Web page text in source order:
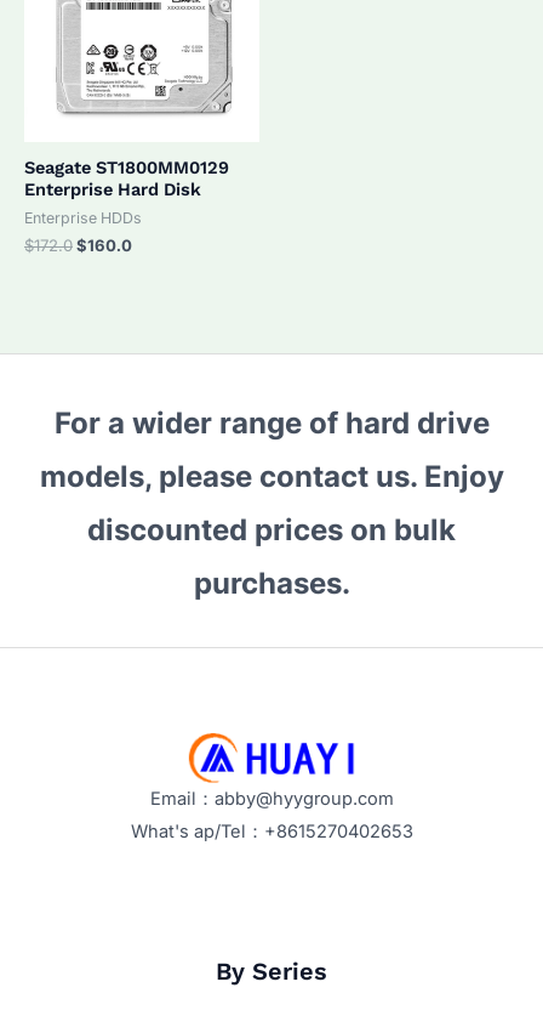
Seagate ST1800MM0129
Enterprise Hard Disk
Enterprise HDDs
$172.0Original
$160.0Current
For a wider range of hard drive
models, please contact us. Enjoy
discounted prices on bulk
purchases.
Email：abby@hyygroup.com
What's ap/Tel：+8615270402653
By Series